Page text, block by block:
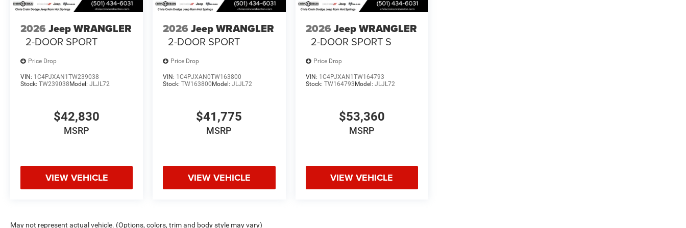
2026 Jeep WRANGLER
2-DOOR SPORT
Price Drop
VIN: 1C4PJXAN1TW239038
Stock: TW239038 Model: JLJL72
$42,830
MSRP
VIEW VEHICLE
2026 Jeep WRANGLER
2-DOOR SPORT
Price Drop
VIN: 1C4PJXAN0TW163800
Stock:TW163800 Model:JLJL72
$41,775
MSRP
VIEW VEHICLE
2026 Jeep WRANGLER
2-DOOR SPORT S
Price Drop
VIN: 1C4PJXAN1TW164793
Stock: TW164793 Model: JLJL72
$53,360
MSRP
VIEW VEHICLE
May not represent actual vehicle. (Options, colors, trim and body style may vary)